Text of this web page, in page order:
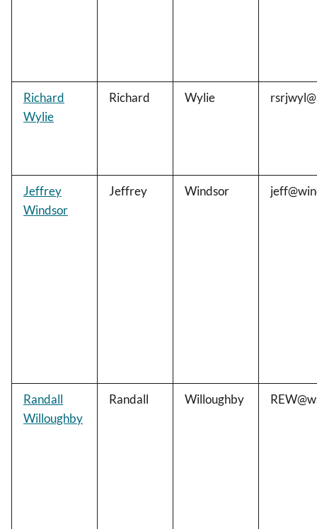
Richard
Wylie
Richard Wylie
Jeffrey
Windsor
Jeffrey Windsor
Randall
Willoughby
Randall Willoughby